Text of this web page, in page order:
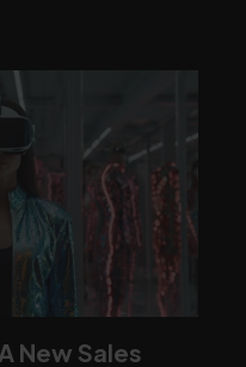
New Sales